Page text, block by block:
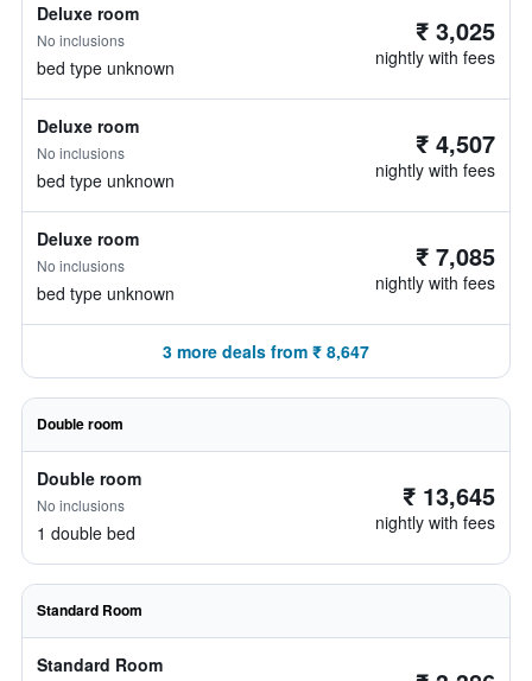
Deluxe room
No inclusions
bed type unknown
₹ 3,025
nightly with fees
Deluxe room
No inclusions
bed type unknown
₹ 4,507
nightly with fees
Deluxe room
No inclusions
bed type unknown
₹ 7,085
nightly with fees
3 more deals from ₹ 8,647
Double room
Double room
No inclusions
1 double bed
₹ 13,645
nightly with fees
Standard Room
Standard Room